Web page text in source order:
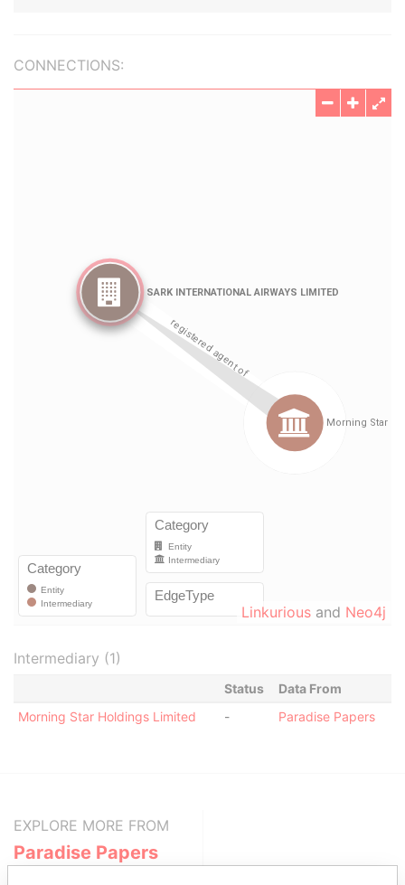
CONNECTIONS:
Linkurious and Neo4j
Intermediary (1)
Status
Data From
Morning Star Holdings Limited
- Paradise Papers
EXPLORE MORE FROM
Paradise Papers